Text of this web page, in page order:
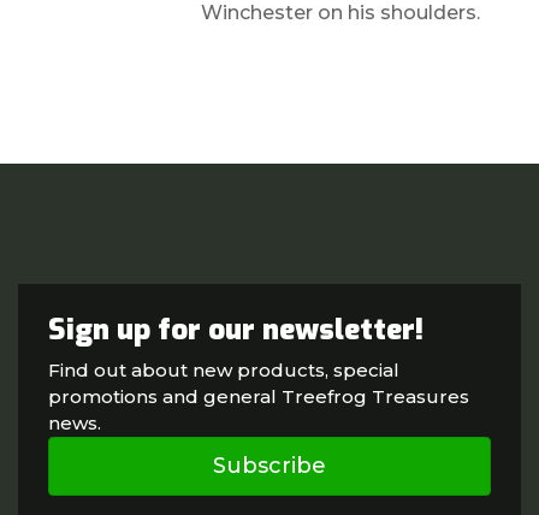
Winchester on his shoulders.
Sign up for our newsletter!
Find out about new products, special
promotions and general Treefrog Treasures
news.
Subscribe